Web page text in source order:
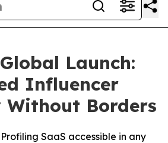
Launch:
Influencer
Without Borders
SaaS accessible in any